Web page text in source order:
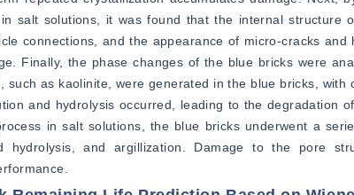
salt solutions, it was found that the internal
connections, and the appearance of micro-cracks
Finally, the phase changes of the blue bricks were
such as kaolinite, were generated in the blue bricks,
and hydrolysis occurred, leading to the degradation
in salt solutions, the blue bricks underwent a
hydrolysis, and argillization. Damage to the pore